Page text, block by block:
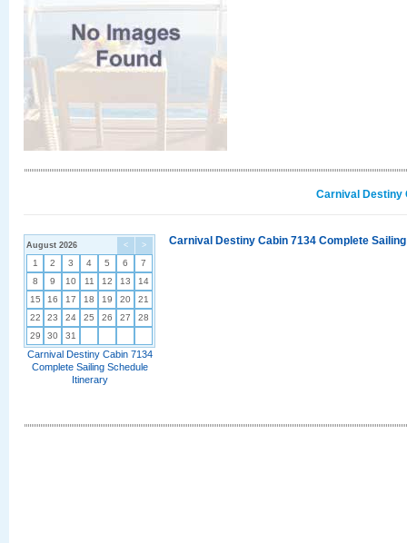
Carnival Destiny
< >
August 2026
1 2 3 4 5 6
7
8
9 10 11 12 13
14
15
16 17 18 19 20
21
22
23 24 25 26 27
28
29
30 31
Carnival Destiny Cabin 7134
Complete Sailing Schedule
Itinerary
Carnival Destiny Cabin 7134 Complete